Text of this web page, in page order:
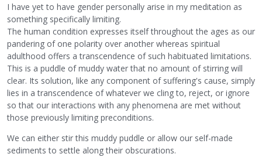
I have yet to have gender personally arise in my meditation as
something specifically limiting.
The human condition expresses itself throughout the ages as our
pandering of one polarity over another whereas spiritual
adulthood offers a transcendence of such habituated limitations.
This is a puddle of muddy water that no amount of stirring will
clear. Its solution, like any component of suffering's cause, simply
lies in a transcendence of whatever we cling to, reject, or ignore
so that our interactions with any phenomena are met without
those previously limiting preconditions.
We can either stir this muddy puddle or allow our self-made
sediments to settle along their obscurations.